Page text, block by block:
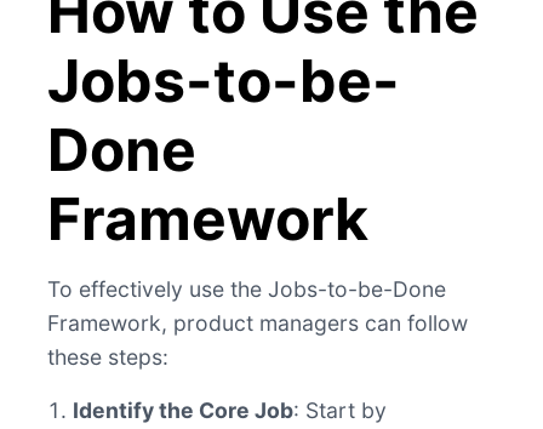
Jobs-to-be-
Done
Framework
To effectively use the Jobs-to-be-Done
Framework, product managers can follow
these steps:
Identify the Core Job: Start by